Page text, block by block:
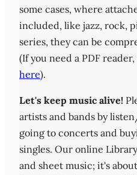
some cases, where
included, like jazz, rock,
series, they can be
(If you need a PDF
here).
Let's keep music alive!
artists and bands by
going to concerts and
singles. Our online
and sheet music; it's